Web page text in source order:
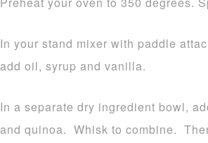
In your stand mixer with paddle
add oil, syrup and vanilla.
In a separate dry ingredient bowl,
and quinoa. Whisk to combine.